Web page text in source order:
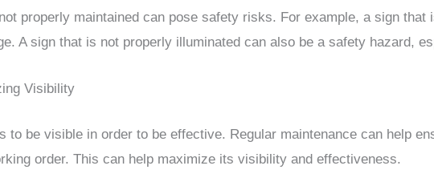
properly maintained can pose safety risks. For example, a sign
A sign that is not properly illuminated can also be a safety hazard,
Visibility
to be visible in order to be effective. Regular maintenance can help
order. This can help maximize its visibility and effectiveness.